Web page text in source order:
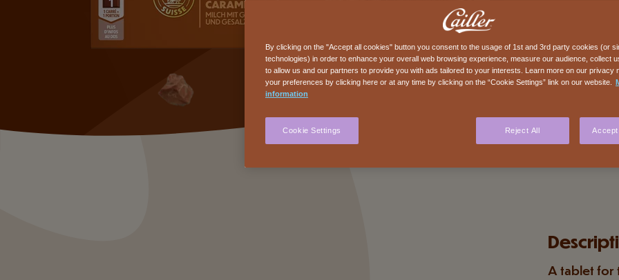
A tablet for
By clicking on the "Accept all cookies" button you consent to the usage of 1st and 3rd party cookies (or
technologies) in order to enhance your overall web browsing experience, measure our audience, collect
to allow us and our partners to provide you with ads tailored to your interests. Learn more on our privacy
your preferences by clicking here or at any time by clicking on the “Cookie Settings” link on our website.
information
Cookie Settings Reject All